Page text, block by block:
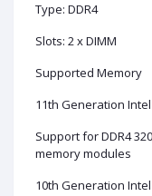
Type: DDR4
Slots: 2 x DIMM
Supported Memory
11th Generation
Support for DDR4
memory modules
10th Generation